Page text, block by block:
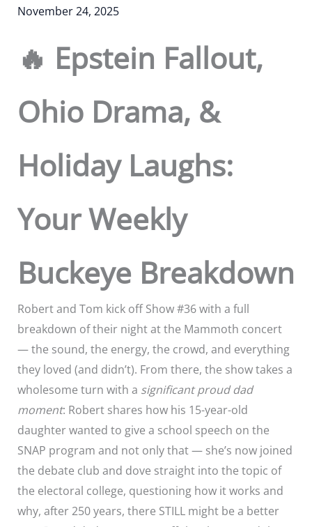
November 24, 2025
🔥 Epstein Fallout,
Ohio Drama, &
Holiday Laughs:
Your Weekly
Buckeye Breakdown
Robert and Tom kick off Show #36 with a full
breakdown of their night at the Mammoth concert
— the sound, the energy, the crowd, and everything
they loved (and didn’t). From there, the show takes a
wholesome turn with a significant proud dad
moment: Robert shares how his 15-year-old
daughter wanted to give a school speech on the
SNAP program and not only that — she’s now joined
the debate club and dove straight into the topic of
the electoral college, questioning how it works and
why, after 250 years, there STILL might be a better